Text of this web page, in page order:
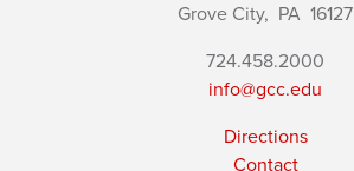
Grove City, PA 16127
724.458.2000
info@gcc.edu
Directions
Contact